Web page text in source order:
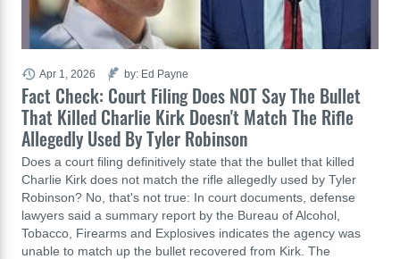
Fact Check: Court Filing Does NOT Say The Bullet
That Killed Charlie Kirk Doesn't Match The Rifle
Allegedly Used By Tyler Robinson
Does a court filing definitively state that the bullet that killed
Charlie Kirk does not match the rifle allegedly used by Tyler
Robinson? No, that's not true: In court documents, defense
lawyers said a summary report by the Bureau of Alcohol,
Tobacco, Firearms and Explosives indicates the agency was
unable to match up the bullet recovered from Kirk. The
Apr 1, 2026 by: Ed Payne